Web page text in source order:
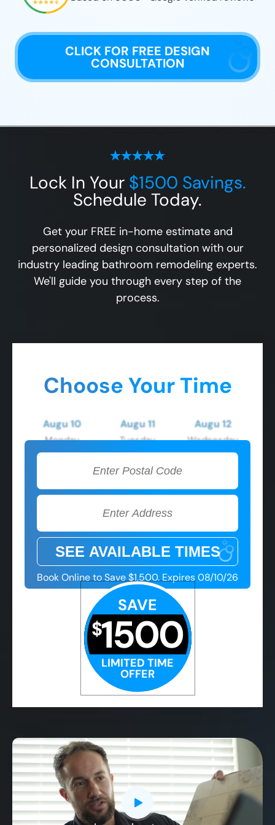
CLICK FOR FREE DESIGN
CONSULTATION
Lock In Your $1500 Savings.
Schedule Today.
Get your FREE in-home estimate and
personalized design consultation with our
industry leading bathroom remodeling experts.
We'll guide you through every step of the
process.
Choose Your Time
Augu 10
Monday
Augu 11
Tuesday
Augu 12
Wednesday
3:00 PM
5:00 PM
2:00 PM
3:00 PM
4:00 PM
5:00 PM
3:00 PM
5:00 PM
SAVE
$1500
LIMITED TIME
OFFER
Book Online to Save $1,500. Expires 08/10/26